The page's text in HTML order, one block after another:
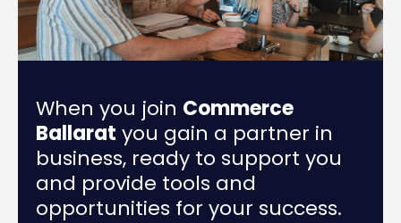
When you join Commerce
Ballarat you gain a partner in
business, ready to support you
and provide tools and
opportunities for your success.